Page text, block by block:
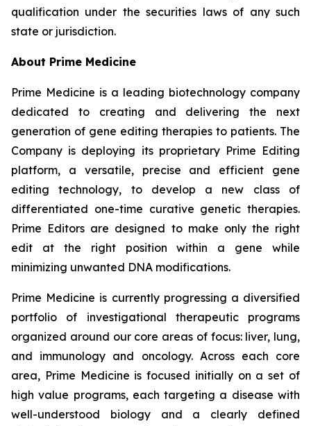
qualification under the securities laws of any such
state or jurisdiction.
About Prime Medicine
Prime Medicine is a leading biotechnology company
dedicated to creating and delivering the next
generation of gene editing therapies to patients. The
Company is deploying its proprietary Prime Editing
platform, a versatile, precise and efficient gene
editing technology, to develop a new class of
differentiated one-time curative genetic therapies.
Prime Editors are designed to make only the right
edit at the right position within a gene while
minimizing unwanted DNA modifications.
Prime Medicine is currently progressing a diversified
portfolio of investigational therapeutic programs
organized around our core areas of focus: liver, lung,
and immunology and oncology. Across each core
area, Prime Medicine is focused initially on a set of
high value programs, each targeting a disease with
well-understood biology and a clearly defined